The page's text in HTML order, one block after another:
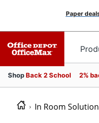
Paper
ShopBack 2 School 2%
In Room